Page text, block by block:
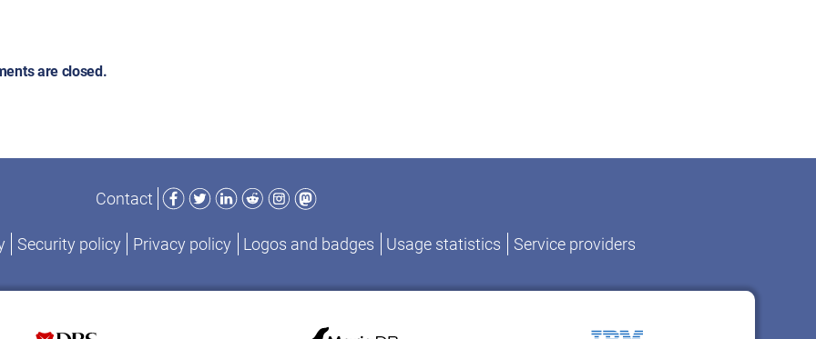
are closed.
Contact
Facebook
TwitterLinkedIn
RedditInstagram
Mastodon
Security policy Privacy policy Logos and badges Usage statistics Service providers